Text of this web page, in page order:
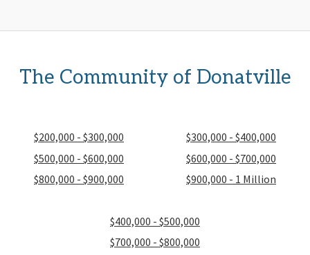
The Community of Donatville
$200,000 - $300,000
$500,000 - $600,000
$800,000 - $900,000
$300,000 - $400,000
$600,000 - $700,000
$900,000 - 1 Million
$400,000 - $500,000
$700,000 - $800,000